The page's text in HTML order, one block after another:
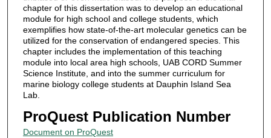
chapter of this dissertation was to develop an educational
module for high school and college students, which
exemplifies how state-of-the-art molecular genetics can be
utilized for the conservation of endangered species. This
chapter includes the implementation of this teaching
module into local area high schools, UAB CORD Summer
Science Institute, and into the summer curriculum for
marine biology college students at Dauphin Island Sea
Lab.
ProQuest Publication Number
Document on ProQuest